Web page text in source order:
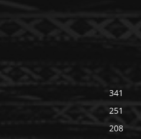
341
251
208